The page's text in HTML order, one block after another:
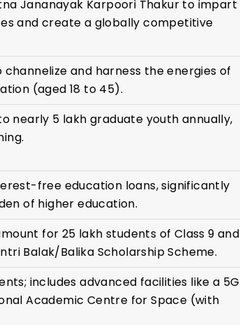
Jananayak Karpoori Thakur to impart
and create a globally competitive
and harness the energies of
(aged 18 to 45).
nearly 5 lakh graduate youth annually,
free education loans, significantly
of higher education.
for 25 lakh students of Class 9 and
Balak/Balika Scholarship Scheme.
includes advanced facilities like a 5G
Academic Centre for Space (with